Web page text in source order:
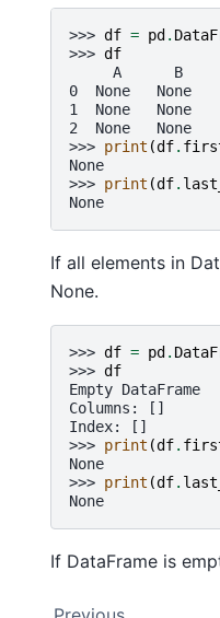
>>> df = pd.
>>> df
     A      B
0  None   None
1  None   None
2  None   None
>>> print (df.
None
>>> print (df.
None
If all elements in
None.
>>> df = pd .
>>> df
Empty DataFrame
Columns: []
Index: []
>>> print (df.
None
>>> print (df.
None
If DataFrame is